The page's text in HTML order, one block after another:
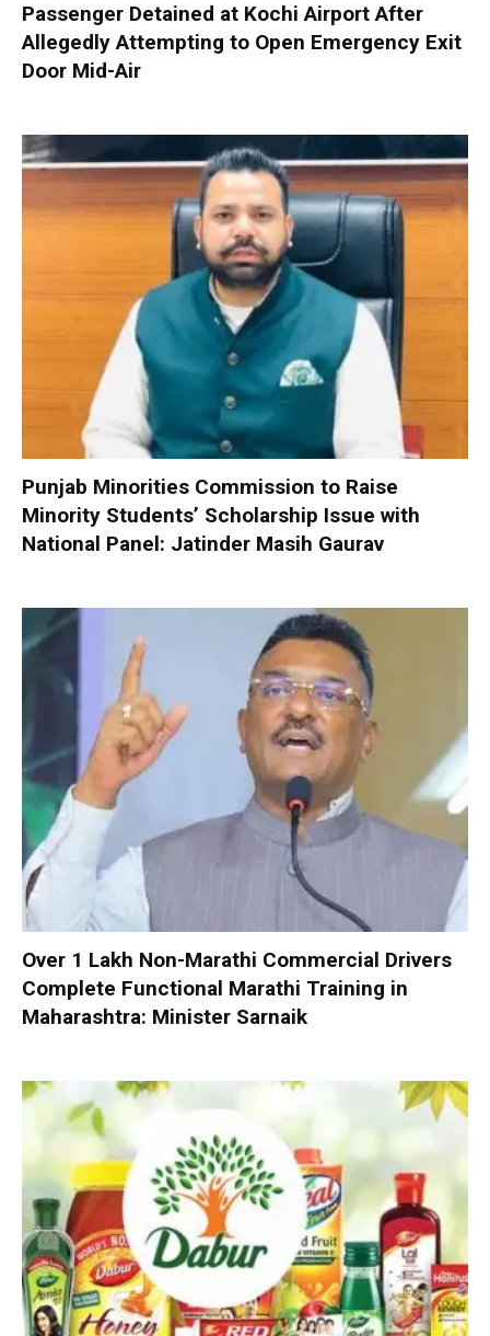
Passenger Detained at Kochi Airport After
Allegedly Attempting to Open Emergency Exit
Door Mid-Air
Punjab Minorities Commission to Raise
Minority Students’ Scholarship Issue with
National Panel: Jatinder Masih Gaurav
Over 1 Lakh Non-Marathi Commercial Drivers
Complete Functional Marathi Training in
Maharashtra: Minister Sarnaik